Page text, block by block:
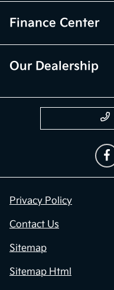
Finance Center
Our Dealership
Privacy Policy
Contact Us
Sitemap
Sitemap Html